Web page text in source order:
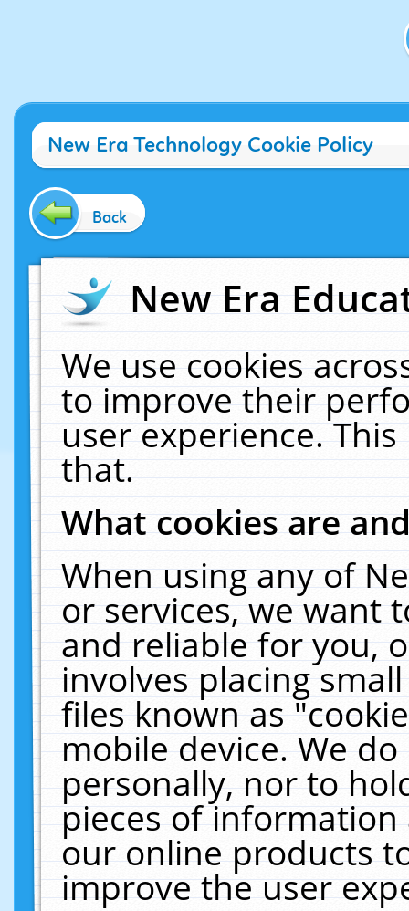
New Era Technology Cookie Policy
Back
New Era
We use cookies
to improve their
user experience.
that.
What cookies are
When using any of
or services, we want
and reliable for you,
involves placing
files known as
mobile device. We
personally, nor to
pieces of
our online products
improve the user